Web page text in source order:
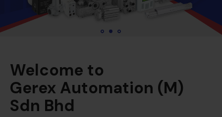
Welcome to
Gerex Automation (M)
Sdn Bhd